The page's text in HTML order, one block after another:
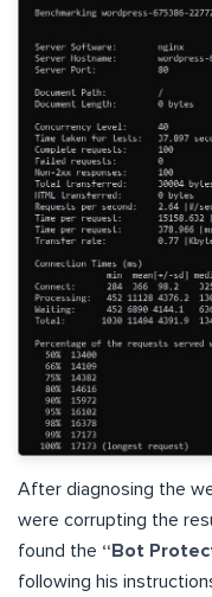
After diagnosing the
were corrupting the
found the “Bot
following his